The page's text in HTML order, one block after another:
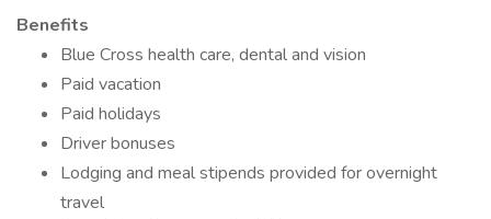
Benefits
Blue Cross health care, dental and vision
Paid vacation
Paid holidays
Driver bonuses
Lodging and meal stipends provided for overnight
travel